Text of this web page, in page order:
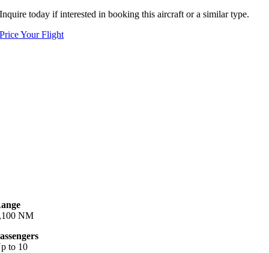
Inquire today if interested in booking this aircraft or a similar type.
Price Your Flight
NM
to 10